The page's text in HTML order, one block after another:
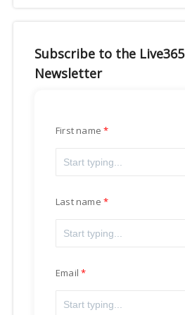
Subscribe to the Live365
Newsletter
First name
Last name
Email